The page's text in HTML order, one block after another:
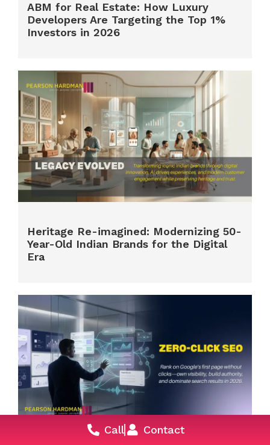
Call Contact
ABM for Real Estate: How Luxury
Developers Are Targeting the Top 1%
Investors in 2026
Heritage Re-imagined: Modernizing 50-
Year-Old Indian Brands for the Digital
Era